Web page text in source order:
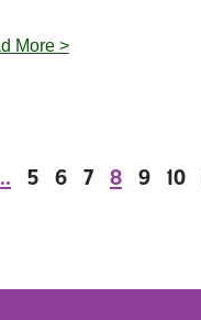
More >
5 6 7 8 9 10